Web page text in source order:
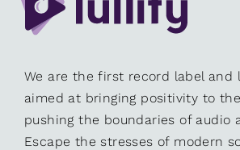
We are the first record label and
aimed at bringing positivity to
pushing the boundaries of audio
Escape the stresses of modern